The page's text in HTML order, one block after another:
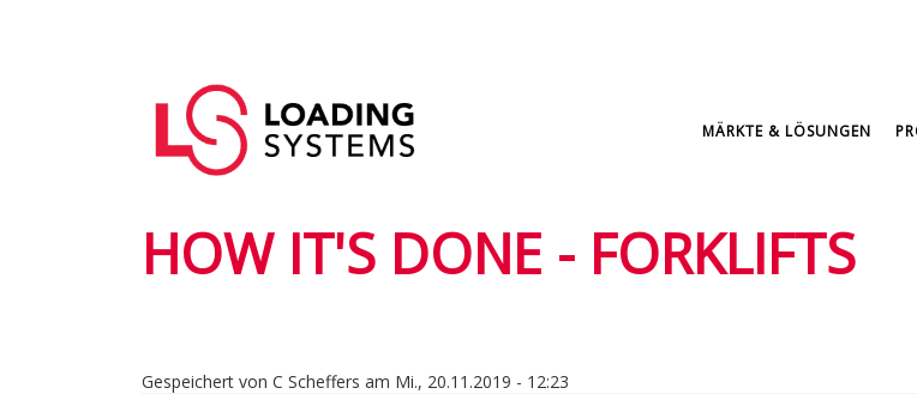
User
account
menu
Hauptnavigation
MÄRKTE & LÖSUNGEN
HOW IT'S DONE - FORKLIFTS
Gespeichert von C Scheffers am Mi., 20.11.2019 - 12:23